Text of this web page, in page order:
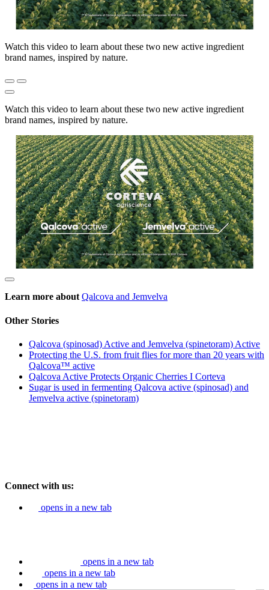
Watch this video to learn about these two new active ingredient
brand names, inspired by nature.
Watch this video to learn about these two new active ingredient
brand names, inspired by nature.
Learn more about Qalcova and Jemvelva
Other Stories
Qalcova (spinosad) Active and Jemvelva (spinetoram) Active
Protecting the U.S. from fruit flies for more than 20 years with
Qalcova™ active
Qalcova Active Protects Organic Cherries I Corteva
Sugar is used in fermenting Qalcova active (spinosad) and
Jemvelva active (spinetoram)
Connect with us:
opens in a new tab
opens in a new tab
opens in a new tab
opens in a new tab